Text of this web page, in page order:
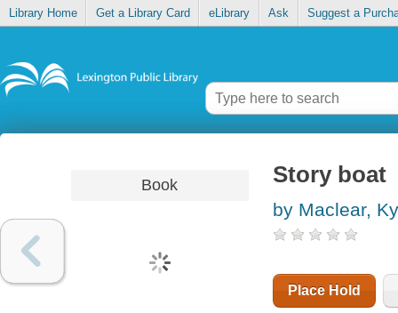
Library Home Get a Library Card eLibrary Ask Suggest a
Book Story boat
by Maclear,
Place Hold